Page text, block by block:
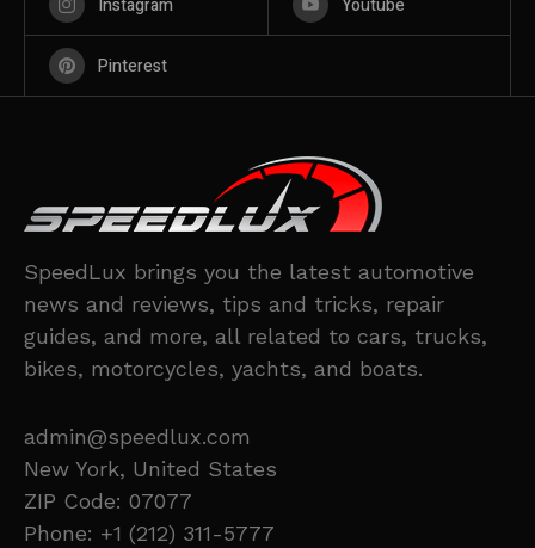
Instagram Youtube
Pinterest
SpeedLux brings you the latest automotive
news and reviews, tips and tricks, repair
guides, and more, all related to cars, trucks,
bikes, motorcycles, yachts, and boats.
admin@speedlux.com
New York, United States
ZIP Code: 07077
Phone: +1 (212) 311-5777